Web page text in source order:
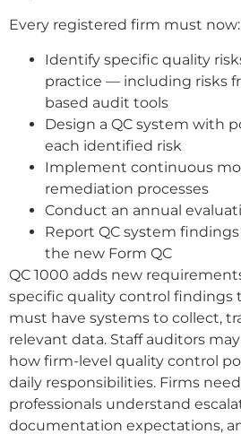
Every registered firm must now:
Identify specific quality
practice — including risks
based audit tools
Design a QC system with
each identified risk
Implement continuous
remediation processes
Conduct an annual
Report QC system
the new Form QC
QC 1000 adds new
specific quality control findings
must have systems to collect,
relevant data. Staff auditors
how firm-level quality control
daily responsibilities. Firms
professionals understand
documentation expectations,